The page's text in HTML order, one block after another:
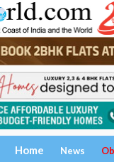
Home News